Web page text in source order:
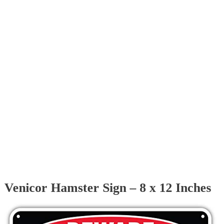
Venicor Hamster Sign – 8 x 12 Inches